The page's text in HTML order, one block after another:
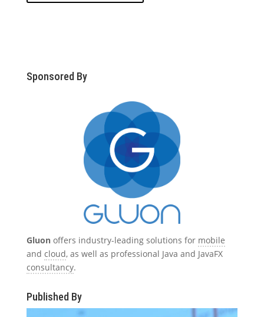
Sponsored By
Gluonoffers industry-leading solutions for mobile
and cloud, as well as professional Java and JavaFX
consultancy.
Published By